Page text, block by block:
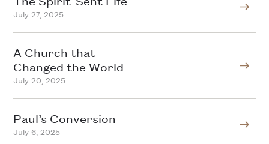
July 27, 2025
A Church that
Changed the World
July 20, 2025
Paul’s Conversion
July 6, 2025